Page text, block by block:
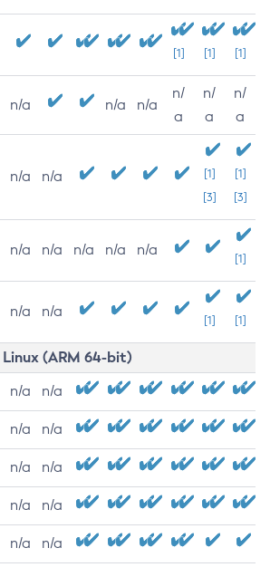
[1] [1] [1]
n/a n/a n/a
n/
a
n/
a
n/
a
n/a n/a
[1]
[3]
[1]
[3]
n/a n/a n/a n/a n/a
[1]
n/a n/a
[1] [1]
Linux (ARM 64-bit)
n/a n/a
n/a n/a
n/a n/a
n/a n/a
n/a n/a